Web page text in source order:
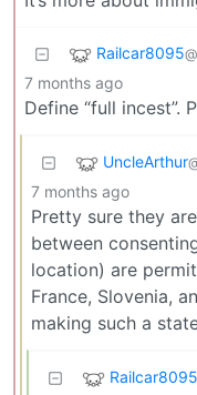
Railcar8095
7 months ago
Define “full incest”.
UncleArthur
7 months ago
Pretty sure they
between
location) are
France, Slovenia,
making such a
Railcar8095